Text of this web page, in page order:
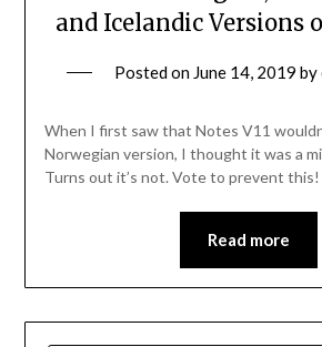
and Icelandic Versions
Posted on June 14, 2019 by
When I first saw that Notes V11
Norwegian version, I thought it was a
Turns out it’s not. Vote to prevent this!
Read more